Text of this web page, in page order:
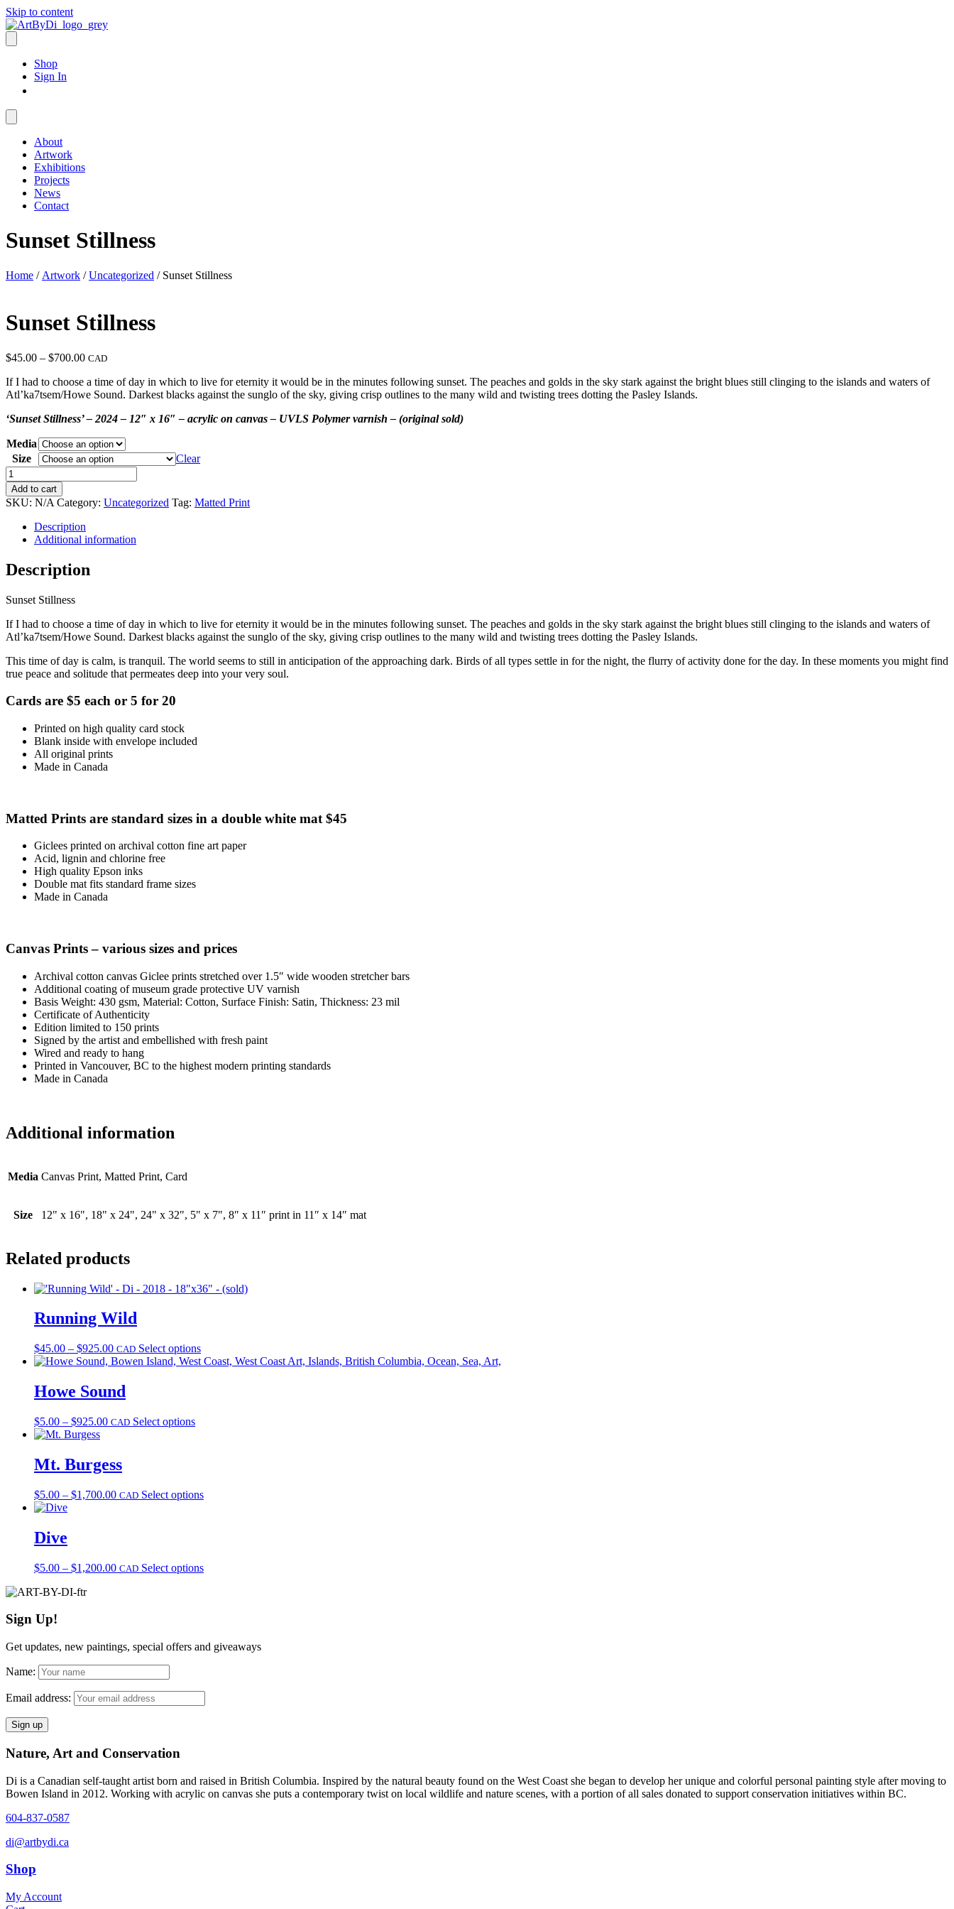
Skip to content
Shop
Sign In
About
Artwork
Exhibitions
Projects
News
Contact
Sunset Stillness
Home / Artwork /Uncategorized / Sunset Stillness
Sunset Stillness
$45.00 – $700.00Price
$45.00
through
CAD
If I had to choose a time of day in which to live for eternity it would be in the minutes following sunset. The peaches and golds in the sky stark against the bright blues still clinging to the islands and waters of
Atl’ka7tsem/Howe Sound. Darkest blacks against the sunglo of the sky, giving crisp outlines to the many wild and twisting trees dotting the Pasley Islands.
‘Sunset Stillness’ – 2024 – 12″ x 16″ – acrylic on canvas – UVLS Polymer varnish – (original sold)
Media
Size
Clear
Sunset
Stillness
quantity
Add to cart
SKU: N/A Category: Uncategorized Tag: Matted Print
Description
Additional information
Description
Sunset Stillness
If I had to choose a time of day in which to live for eternity it would be in the minutes following sunset. The peaches and golds in the sky stark against the bright blues still clinging to the islands and waters of
Atl’ka7tsem/Howe Sound. Darkest blacks against the sunglo of the sky, giving crisp outlines to the many wild and twisting trees dotting the Pasley Islands.
This time of day is calm, is tranquil. The world seems to still in anticipation of the approaching dark. Birds of all types settle in for the night, the flurry of activity done for the day. In these moments you might find
true peace and solitude that permeates deep into your very soul.
Cards are $5 each or 5 for 20
Printed on high quality card stock
Blank inside with envelope included
All original prints
Made in Canada
Matted Prints are standard sizes in a double white mat $45
Giclees printed on archival cotton fine art paper
Acid, lignin and chlorine free
High quality Epson inks
Double mat fits standard frame sizes
Made in Canada
Canvas Prints – various sizes and prices
Archival cotton canvas Giclee prints stretched over 1.5″ wide wooden stretcher bars
Additional coating of museum grade protective UV varnish
Basis Weight: 430 gsm, Material: Cotton, Surface Finish: Satin, Thickness: 23 mil
Certificate of Authenticity
Edition limited to 150 prints
Signed by the artist and embellished with fresh paint
Wired and ready to hang
Printed in Vancouver, BC to the highest modern printing standards
Made in Canada
Additional information
Media Canvas Print, Matted Print, Card
Size 12" x 16", 18" x 24", 24" x 32", 5" x 7", 8″ x 11″ print in 11″ x 14″ mat
Related products
Running Wild
$45.00 – $925.00Price
range:
through
$925.00
CAD Select optionsThis
product
product
Howe Sound
$5.00 – $925.00Price
$925.00
CAD Select optionsThis
options
product
Mt. Burgess
$5.00 – $1,700.00Price
CAD Select optionsThis
options
product
Dive
$5.00 – $1,200.00Price
CAD Select optionsThis
options
may
on
the
Sign Up!
Get updates, new paintings, special offers and giveaways
Name:
Email address:
Nature, Art and Conservation
Di is a Canadian self-taught artist born and raised in British Columbia. Inspired by the natural beauty found on the West Coast she began to develop her unique and colorful personal painting style after moving to
Bowen Island in 2012. Working with acrylic on canvas she puts a contemporary twist on local wildlife and nature scenes, with a portion of all sales donated to support conservation initiatives within BC.
604-837-0587
di@artbydi.ca
Shop
My Account